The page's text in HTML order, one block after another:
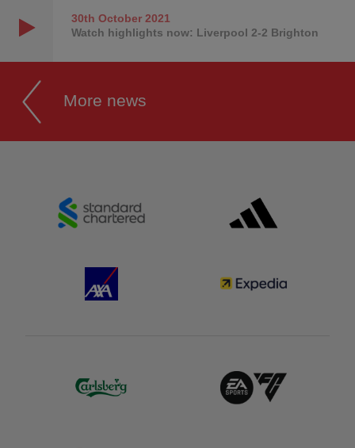
30th October2021
Watch highlights now: Liverpool 2-2 Brighton
More news